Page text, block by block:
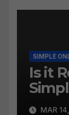
SIMPLE
Is it
#259
MAR